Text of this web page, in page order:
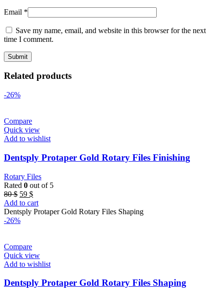
Email *
Save my name, email, and website in this browser for the next
time I comment.
Related products
-26%
Compare
Quick view
Add to wishlist
Dentsply Protaper Gold Rotary Files Finishing
Rotary Files
Rated 0 out of 5
80$ Original
price
was:
80 $.
59 $Current
price
is:
Add to cart
Dentsply Protaper Gold Rotary Files Shaping
-26%
Compare
Quick view
Add to wishlist
Dentsply Protaper Gold Rotary Files Shaping